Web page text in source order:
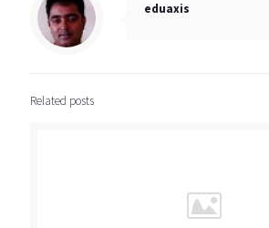
eduaxis
Related posts